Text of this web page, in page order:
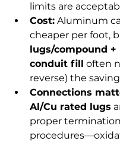
limits are
Cost: Aluminum
cheaper per foot,
lugs/compound +
conduit fill often
reverse) the
Connections
Al/Cu rated lugs
proper